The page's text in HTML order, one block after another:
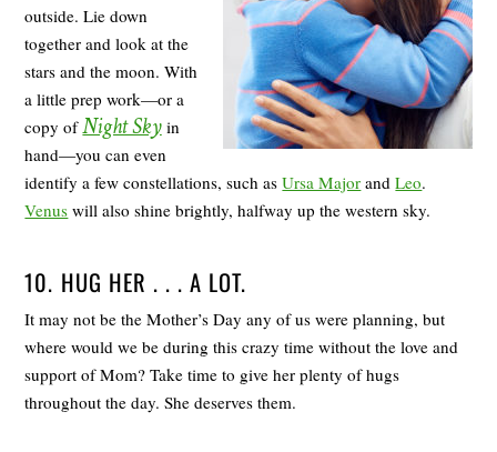
outside. Lie down
together and look at the
stars and the moon. With
a little prep work—or a
copy ofNight Skyin
hand—you can even
identify a few constellations, such asUrsa Major andLeo.
Venus will also shine brightly, halfway up the western sky.
10. HUG HER . . . A LOT.
It may not be the Mother’s Day any of us were planning, but
where would we be during this crazy time without the love and
support of Mom? Take time to give her plenty of hugs
throughout the day. She deserves them.